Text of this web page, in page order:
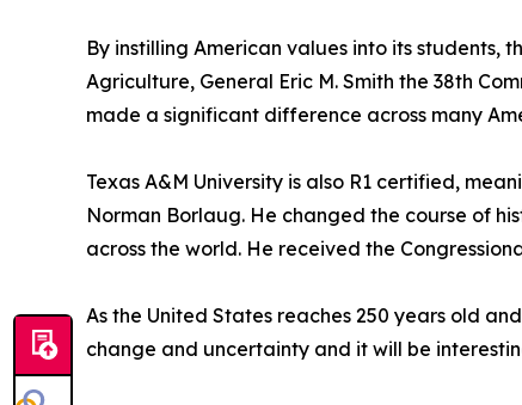
By instilling American values into its students,
Agriculture, General Eric M. Smith the 38th
made a significant difference across many
Texas A&M University is also R1 certified,
Norman Borlaug. He changed the course of
across the world. He received the
As the United States reaches 250 years old
change and uncertainty and it will be